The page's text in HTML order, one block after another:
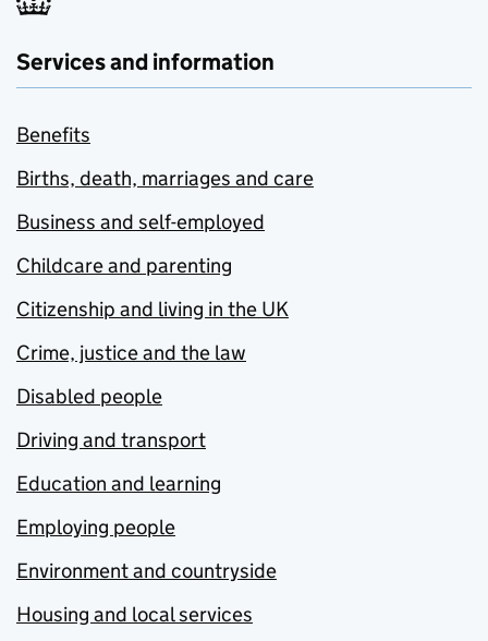
Services and information
Benefits
Births, death, marriages and care
Business and self-employed
Childcare and parenting
Citizenship and living in the UK
Crime, justice and the law
Disabled people
Driving and transport
Education and learning
Employing people
Environment and countryside
Housing and local services